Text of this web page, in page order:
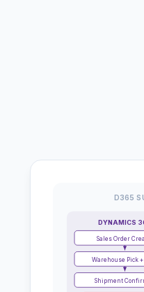
D365
DYNAMICS
Sales Order
Warehouse Pick +
Shipment